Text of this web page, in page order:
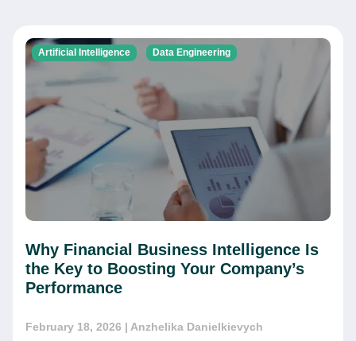
Artificial Intelligence Data Engineering
Why Financial Business Intelligence Is
the Key to Boosting Your Company’s
Performance
February 18, 2026 | Anzhelika Danielkievych